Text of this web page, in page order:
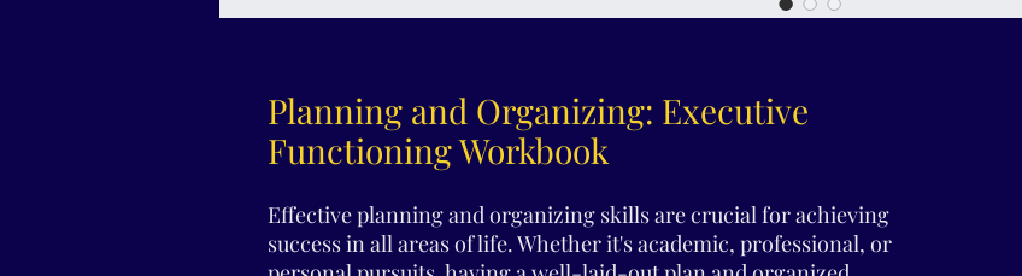
Planning and Organizing: Executive
Functioning Workbook
Effective planning and organizing skills are crucial for achieving
success in all areas of life. Whether it's academic, professional, or